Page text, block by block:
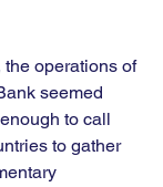
operations of
seemed
to call
to gather